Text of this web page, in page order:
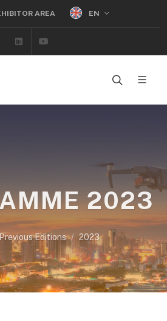
AREA EN
Linkedin
2023
Editions 2023